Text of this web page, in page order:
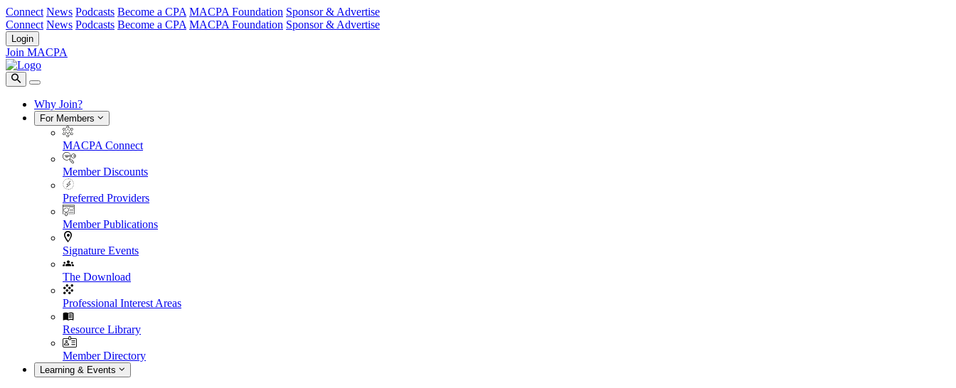
Connect News Podcasts Become a CPA MACPA Foundation Sponsor & Advertise
Connect News Podcasts Become a CPA MACPA Foundation Sponsor & Advertise
Login
Join MACPA
Why Join?
For Members
MACPA Connect
Member Discounts
Preferred Providers
Member Publications
Signature Events
The Download
Professional Interest Areas
Resource Library
Member Directory
Learning & Events